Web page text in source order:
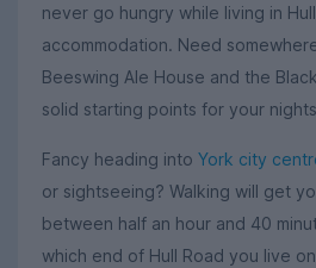
never go hungry while living in
accommodation. Need
Beeswing Ale House and the
solid starting points for your
Fancy heading into York city
or sightseeing? Walking will get
between half an hour and 40
which end of Hull Road you live